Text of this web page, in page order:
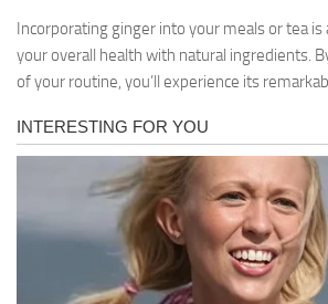
Incorporating ginger into your meals or tea
your overall health with natural ingredients.
of your routine, you’ll experience its